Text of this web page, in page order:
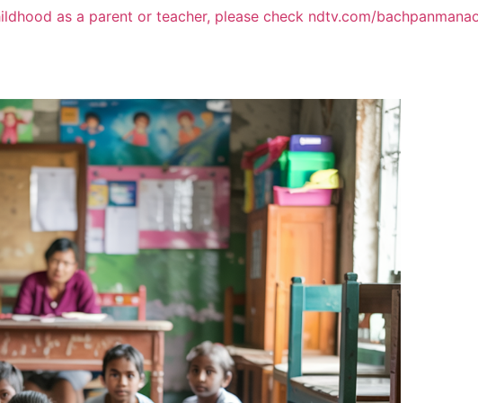
as a parent or teacher, please check ndtv.com/